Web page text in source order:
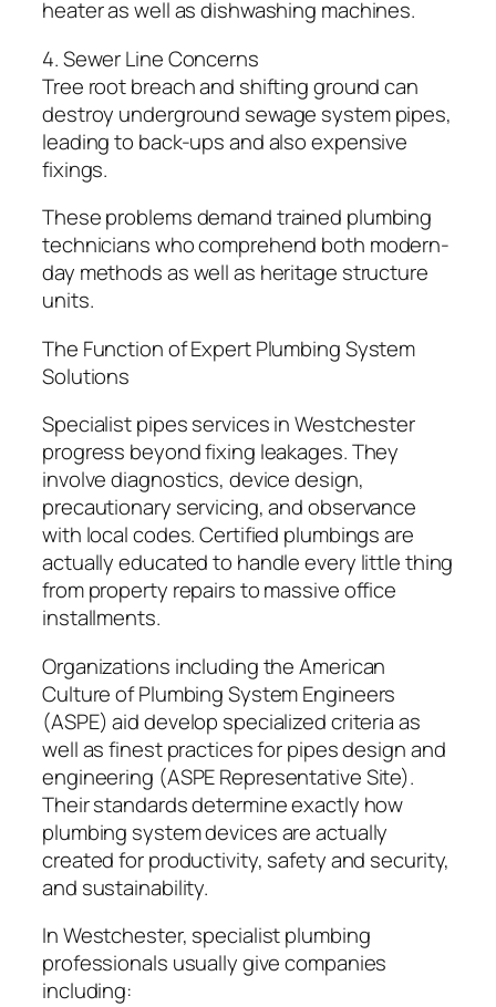
heater as well as dishwashing machines.
4. Sewer Line Concerns
Tree root breach and shifting ground can
destroy underground sewage system pipes,
leading to back-ups and also expensive
fixings.
These problems demand trained plumbing
technicians who comprehend both modern-
day methods as well as heritage structure
units.
The Function of Expert Plumbing System
Solutions
Specialist pipes services in Westchester
progress beyond fixing leakages. They
involve diagnostics, device design,
precautionary servicing, and observance
with local codes. Certified plumbings are
actually educated to handle every little thing
from property repairs to massive office
installments.
Organizations including the American
Culture of Plumbing System Engineers
(ASPE) aid develop specialized criteria as
well as finest practices for pipes design and
engineering (ASPE Representative Site).
Their standards determine exactly how
plumbing system devices are actually
created for productivity, safety and security,
and sustainability.
In Westchester, specialist plumbing
professionals usually give companies
including: